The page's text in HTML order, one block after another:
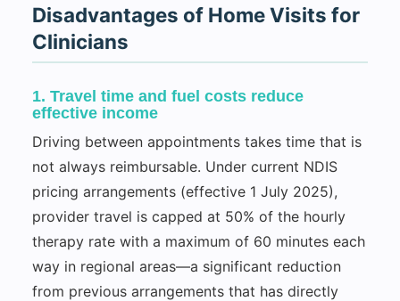
Disadvantages of Home Visits for
Clinicians
1. Travel time and fuel costs reduce
effective income
Driving between appointments takes time that is
not always reimbursable. Under current NDIS
pricing arrangements (effective 1 July 2025),
provider travel is capped at 50% of the hourly
therapy rate with a maximum of 60 minutes each
way in regional areas—a significant reduction
from previous arrangements that has directly